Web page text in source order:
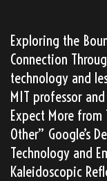
Exploring the
Connection
technology and
MIT professor
Expect More from
Other” Google’s
Technology and
Kaleidoscopic